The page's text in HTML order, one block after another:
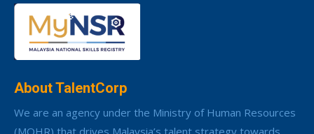
About TalentCorp
We are an agency under the Ministry of Human Resources
(MOHR) that drives Malaysia’s talent strategy towards